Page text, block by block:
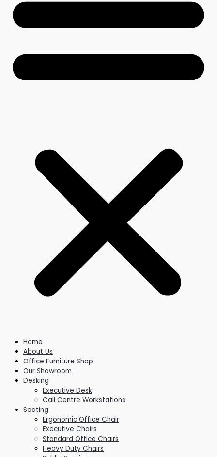
Home
About Us
Office Furniture Shop
Our Showroom
Desking
Executive Desk
Call Centre Workstations
Seating
Ergonomic Office Chair
Executive Chairs
Standard Office Chairs
Heavy Duty Chairs